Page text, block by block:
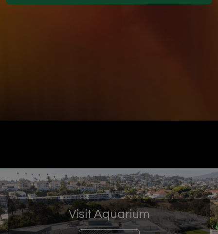
Visit Aquarium